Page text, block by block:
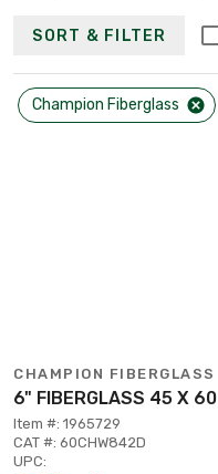
SORT & FILTER
Champion Fiberglass
CHAMPION FIBERGLASS
6" FIBERGLASS 45 X 60
Item #: 1965729
CAT #: 60CHW842D
UPC: